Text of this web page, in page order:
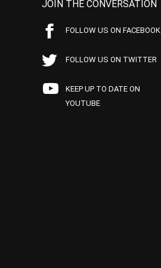
JOIN THE CONVERSATION
FOLLOW US ON FACEBOOK
FOLLOW US ON TWITTER
KEEP UP TO DATE ON
YOUTUBE